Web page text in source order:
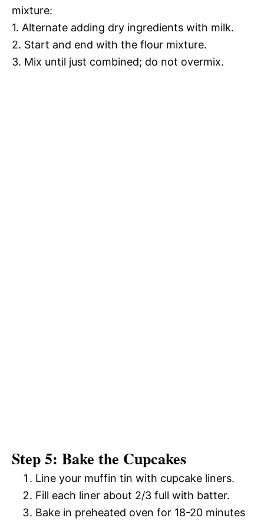
mixture:
1. Alternate adding dry ingredients with milk.
2. Start and end with the flour mixture.
3. Mix until just combined; do not overmix.
Step 5: Bake the Cupcakes
Line your muffin tin with cupcake liners.
Fill each liner about 2/3 full with batter.
Bake in preheated oven for 18-20 minutes